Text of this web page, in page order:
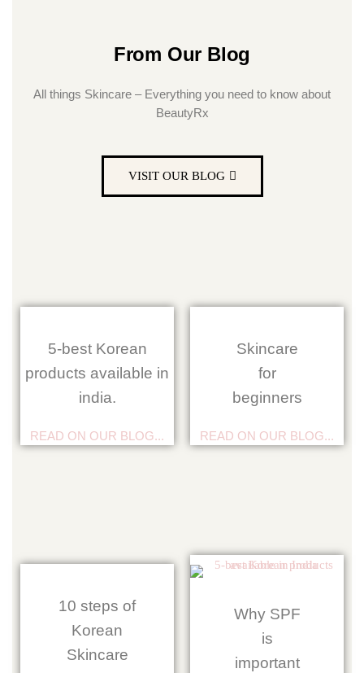
From Our Blog
All things Skincare – Everything you need to know about
BeautyRx
VISIT OUR BLOG
5-best Korean
products available in
india.
READ ON OUR BLOG...
Skincare
for
beginners
READ ON OUR BLOG...
10 steps of
Korean
Skincare
Why SPF
is
important